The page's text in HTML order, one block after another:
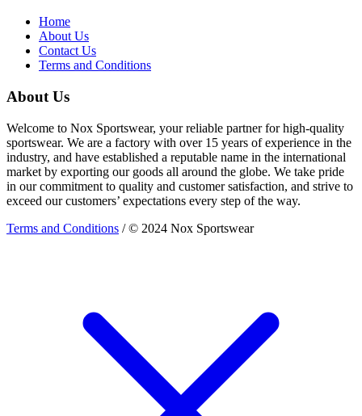
Home
About Us
Contact Us
Terms and Conditions
About Us
Welcome to Nox Sportswear, your reliable partner for high-quality
sportswear. We are a factory with over 15 years of experience in the
industry, and have established a reputable name in the international
market by exporting our goods all around the globe. We take pride
in our commitment to quality and customer satisfaction, and strive to
exceed our customers’ expectations every step of the way.
Terms and Conditions / © 2024 Nox Sportswear